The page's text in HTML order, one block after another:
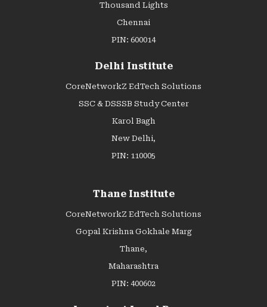
Thousand Lights
Chennai
PIN: 600014
Delhi Institute
CoreNetworkZ EdTech Solutions
SSC & DSSSB Study Center
Karol Bagh
New Delhi,
PIN: 110005
Thane Institute
CoreNetworkZ EdTech Solutions
Gopal Krishna Gokhale Marg
Thane,
Maharashtra
PIN: 400602